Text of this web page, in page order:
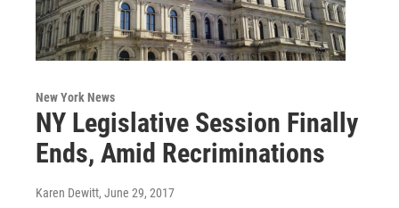
New York News
NY Legislative Session Finally
Ends, Amid Recriminations
Karen Dewitt, June 29, 2017